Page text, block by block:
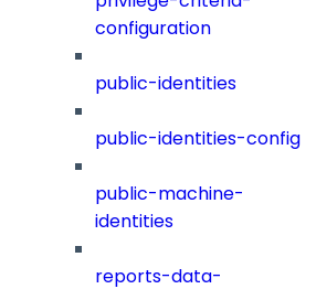
configuration
public-identities
public-identities-config
public-machine-
identities
reports-data-